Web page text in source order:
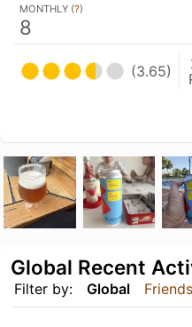
MONTHLY (?)
8
(3.65)
Filter by: Global Friends
Global Recent